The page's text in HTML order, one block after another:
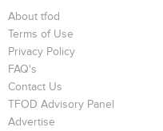
About tfod
Terms of Use
Privacy Policy
FAQ's
Contact Us
TFOD Advisory Panel
Advertise